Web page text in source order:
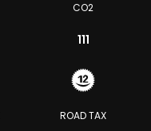
CO2
111
ROAD TAX